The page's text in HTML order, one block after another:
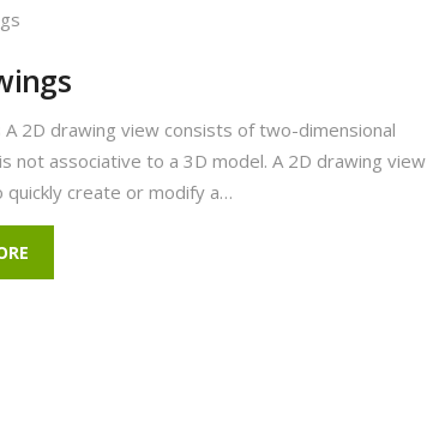
A 2D drawing view consists of two-dimensional
not associative to a 3D model. A 2D drawing view
quickly create or modify a…